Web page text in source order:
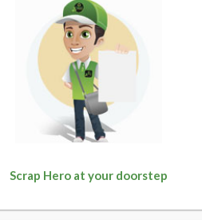
Scrap Hero at your doorstep